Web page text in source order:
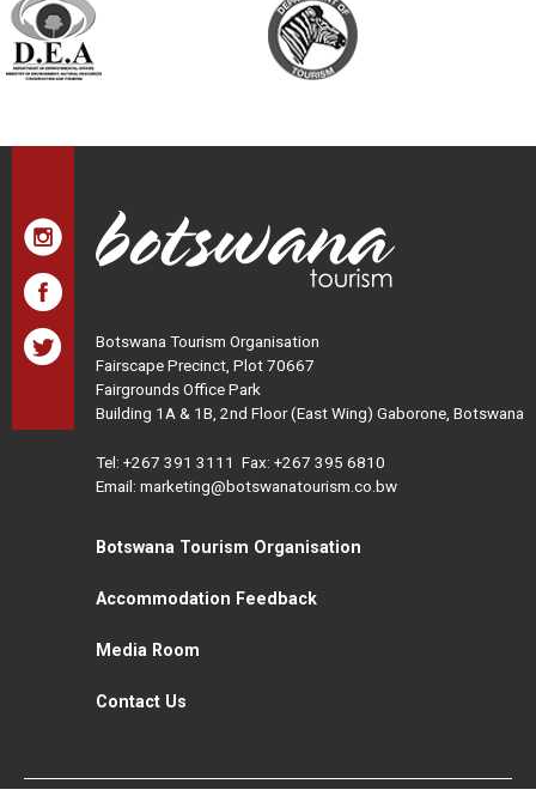
Botswana Tourism Organisation
Fairscape Precinct, Plot 70667
Fairgrounds Office Park
Building 1A & 1B, 2nd Floor (East Wing) Gaborone, Botswana
Tel: +267 391 3111 Fax: +267 395 6810
Email: marketing@botswanatourism.co.bw
Botswana Tourism Organisation
Accommodation Feedback
Media Room
Contact Us